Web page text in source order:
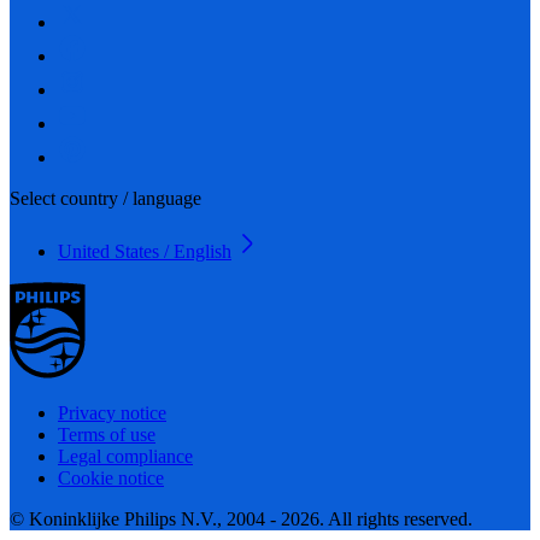
Select country / language
United States / English
Privacy notice
Terms of use
Legal compliance
Cookie notice
© Koninklijke Philips N.V., 2004 - 2026. All rights reserved.